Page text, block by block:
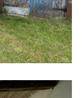
supermarkets,
including the
courts, a
Bedminster is also
centre and